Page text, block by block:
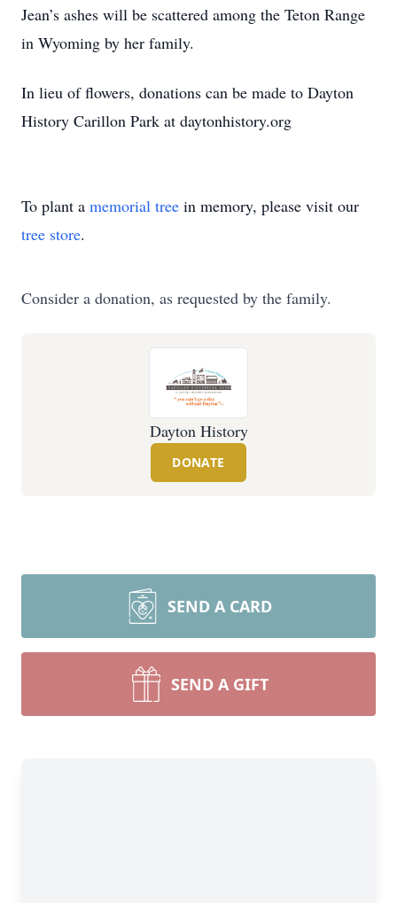
Jean’s ashes will be scattered among the Teton Range
in Wyoming by her family.
In lieu of flowers, donations can be made to Dayton
History Carillon Park at daytonhistory.org
To plant a memorial tree in memory, please visit our
tree store.
Consider a donation, as requested by the family.
Dayton History
DONATE
SEND A CARD
SEND A GIFT